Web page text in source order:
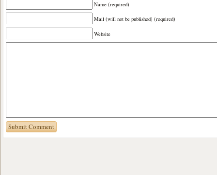
Name (required)
Mail (will not be published) (required)
Website